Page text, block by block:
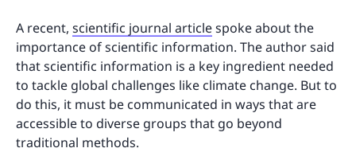
A recent, scientific journal articlespoke about the
importance of scientific information. The author said
that scientific information is a key ingredient needed
to tackle global challenges like climate change. But to
do this, it must be communicated in ways that are
accessible to diverse groups that go beyond
traditional methods.